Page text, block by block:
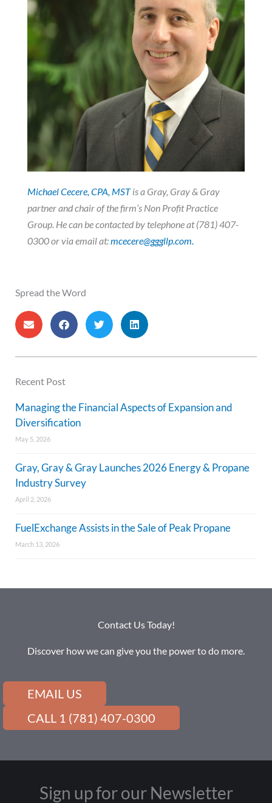
Michael Cecere, CPA, MSTis a Gray, Gray & Gray
partner and chair of the firm’s Non Profit Practice
Group. Hecan be contacted by telephone at (781) 407-
0300 or via email at:mcecere@gggllp.com.
Spread the Word
Recent Post
Managing the Financial Aspects of Expansion and
Diversification
May 5, 2026
Gray, Gray & Gray Launches 2026 Energy & Propane
Industry Survey
April 2, 2026
FuelExchange Assists in the Sale of Peak Propane
March 13, 2026
Contact Us Today!
Discover how we can give you the power to do more.
EMAIL US
CALL 1 (781) 407-0300
Sign up for our Newsletter